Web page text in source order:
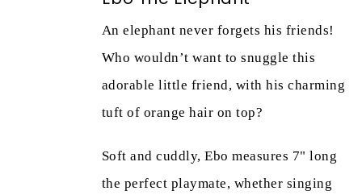
An elephant never forgets his friends!
Who wouldn’t want to snuggle this
adorable little friend, with his charming
tuft of orange hair on top?
Soft and cuddly, Ebo measures 7" long
the perfect playmate, whether singing